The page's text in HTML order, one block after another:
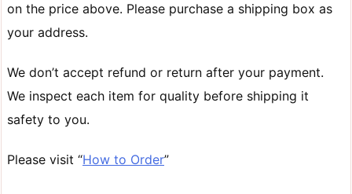
on the price above. Please purchase a shipping box as
your address.
We don’t accept refund or return after your payment.
We inspect each item for quality before shipping it
safety to you.
Please visit “How to Order”